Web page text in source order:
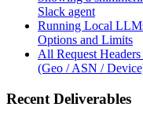
Slack agent
Running Local
Options and Limits
All Request
(Geo / ASN /
Recent Deliverables